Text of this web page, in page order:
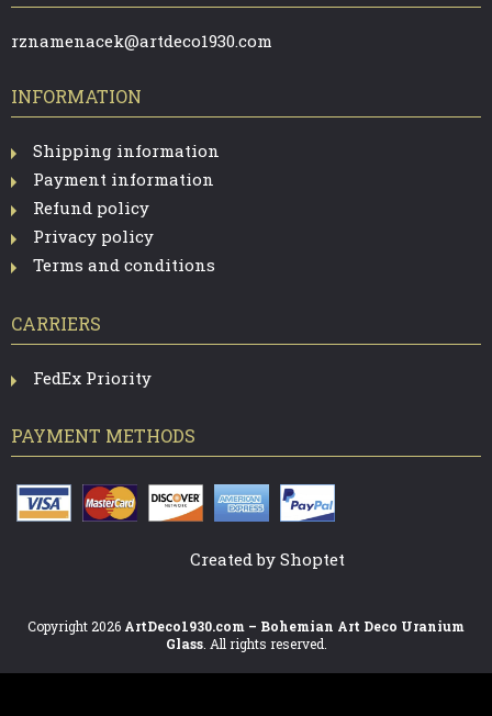
rznamenacek@artdeco1930.com
INFORMATION
Shipping information
Payment information
Refund policy
Privacy policy
Terms and conditions
CARRIERS
FedEx Priority
PAYMENT METHODS
Created by Shoptet
Copyright 2026 ArtDeco1930.com – Bohemian Art Deco Uranium
Glass. All rights reserved.